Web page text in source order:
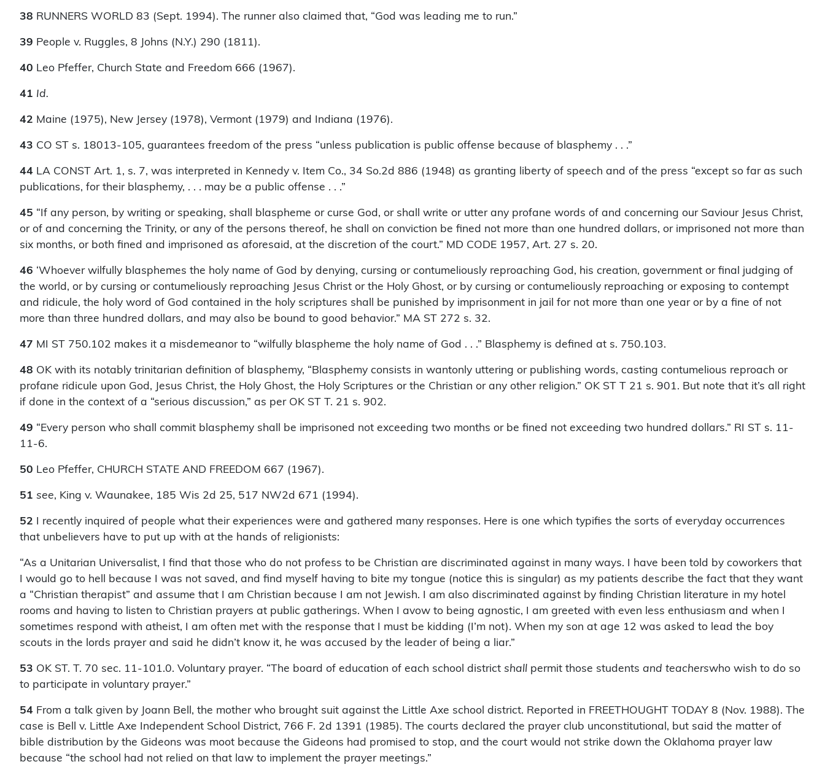
38 RUNNERS WORLD 83 (Sept. 1994). The runner also claimed that, “God was leading me to run.”
39 People v. Ruggles, 8 Johns (N.Y.) 290 (1811).
40 Leo Pfeffer, Church State and Freedom 666 (1967).
41 Id.
42 Maine (1975), New Jersey (1978), Vermont (1979) and Indiana (1976).
43 CO ST s. 18013-105, guarantees freedom of the press “unless publication is public offense because of blasphemy . . .”
44 LA CONST Art. 1, s. 7, was interpreted in Kennedy v. Item Co., 34 So.2d 886 (1948) as granting liberty of speech and of the press “except so far as such
publications, for their blasphemy, . . . may be a public offense . . .”
45 “If any person, by writing or speaking, shall blaspheme or curse God, or shall write or utter any profane words of and concerning our Saviour Jesus Christ,
or of and concerning the Trinity, or any of the persons thereof, he shall on conviction be fined not more than one hundred dollars, or imprisoned not more than
six months, or both fined and imprisoned as aforesaid, at the discretion of the court.” MD CODE 1957, Art. 27 s. 20.
46 ‘Whoever wilfully blasphemes the holy name of God by denying, cursing or contumeliously reproaching God, his creation, government or final judging of
the world, or by cursing or contumeliously reproaching Jesus Christ or the Holy Ghost, or by cursing or contumeliously reproaching or exposing to contempt
and ridicule, the holy word of God contained in the holy scriptures shall be punished by imprisonment in jail for not more than one year or by a fine of not
more than three hundred dollars, and may also be bound to good behavior.” MA ST 272 s. 32.
47 MI ST 750.102 makes it a misdemeanor to “wilfully blaspheme the holy name of God . . .” Blasphemy is defined at s. 750.103.
48 OK with its notably trinitarian definition of blasphemy, “Blasphemy consists in wantonly uttering or publishing words, casting contumelious reproach or
profane ridicule upon God, Jesus Christ, the Holy Ghost, the Holy Scriptures or the Christian or any other religion.” OK ST T 21 s. 901. But note that it’s all right
if done in the context of a “serious discussion,” as per OK ST T. 21 s. 902.
49 “Every person who shall commit blasphemy shall be imprisoned not exceeding two months or be fined not exceeding two hundred dollars.” RI ST s. 11-
11-6.
50 Leo Pfeffer, CHURCH STATE AND FREEDOM 667 (1967).
51 see, King v. Waunakee, 185 Wis 2d 25, 517 NW2d 671 (1994).
52
I recently inquired of people what their experiences were and gathered many responses. Here is one which typifies the sorts of everyday occurrences
that unbelievers have to put up with at the hands of religionists:
“As a Unitarian Universalist, I find that those who do not profess to be Christian are discriminated against in many ways. I have been told by coworkers that
I would go to hell because I was not saved, and find myself having to bite my tongue (notice this is singular) as my patients describe the fact that they want
a “Christian therapist” and assume that I am Christian because I am not Jewish. I am also discriminated against by finding Christian literature in my hotel
rooms and having to listen to Christian prayers at public gatherings. When I avow to being agnostic, I am greeted with even less enthusiasm and when I
sometimes respond with atheist, I am often met with the response that I must be kidding (I’m not). When my son at age 12 was asked to lead the boy
scouts in the lords prayer and said he didn’t know it, he was accused by the leader of being a liar.”
53 OK ST. T. 70 sec. 11-101.0. Voluntary prayer. “The board of education of each school district shall permit those students and teacherswho wish to do so
to participate in voluntary prayer.”
54 From a talk given by Joann Bell, the mother who brought suit against the Little Axe school district. Reported in FREETHOUGHT TODAY 8 (Nov. 1988). The
case is Bell v. Little Axe Independent School District, 766 F. 2d 1391 (1985). The courts declared the prayer club unconstitutional, but said the matter of
bible distribution by the Gideons was moot because the Gideons had promised to stop, and the court would not strike down the Oklahoma prayer law
because “the school had not relied on that law to implement the prayer meetings.”